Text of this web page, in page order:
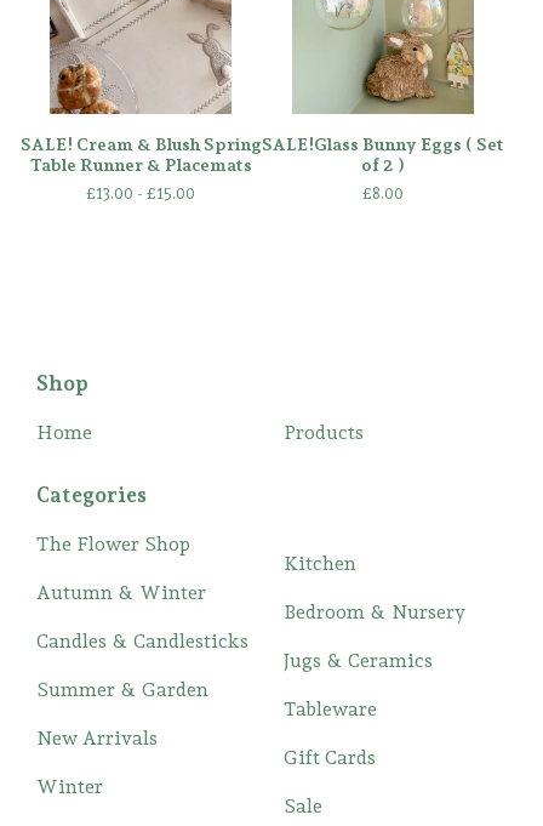
SALE! Cream & Blush Spring
Table Runner & Placemats
£13.00 - £15.00
SALE!Glass Bunny Eggs ( Set
of 2 )
£8.00
Shop
Home Products
Categories
The Flower Shop
Autumn & Winter
Candles & Candlesticks
Summer & Garden
New Arrivals
Winter
Kitchen
Bedroom & Nursery
Jugs & Ceramics
Tableware
Gift Cards
Sale